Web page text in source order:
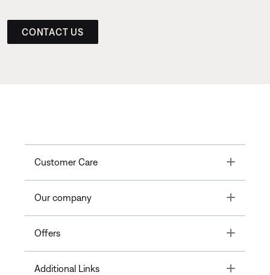
CONTACT US
Customer Care Toggle
Our company Toggle
Offers Toggle
Additional Links Toggle